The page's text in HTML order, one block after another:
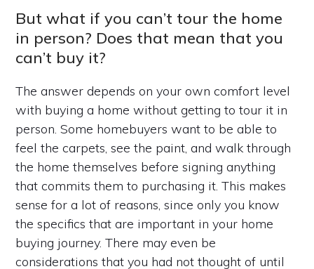
But what if you can’t tour the home
in person? Does that mean that you
can’t buy it?
The answer depends on your own comfort level
with buying a home without getting to tour it in
person. Some homebuyers want to be able to
feel the carpets, see the paint, and walk through
the home themselves before signing anything
that commits them to purchasing it. This makes
sense for a lot of reasons, since only you know
the specifics that are important in your home
buying journey. There may even be
considerations that you had not thought of until